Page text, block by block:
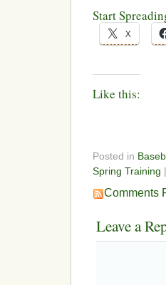
Start
X
Like this:
Posted in
Spring Training
Comments
Leave a